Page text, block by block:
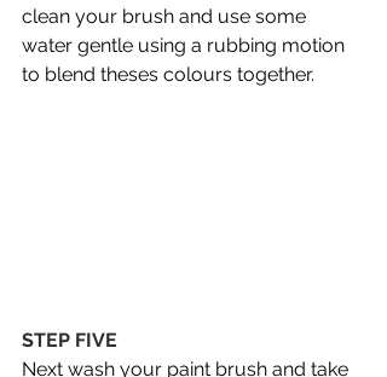
clean your brush and use some
water gentle using a rubbing motion
to blend theses colours together.
STEP FIVE
Next wash your paint brush and take